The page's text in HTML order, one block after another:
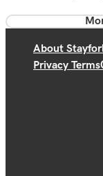
About
Privacy Terms